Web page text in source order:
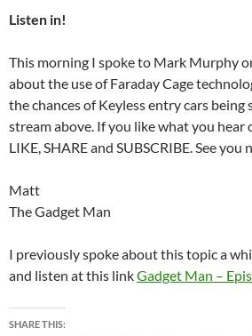
Listen in!
This morning I spoke to Mark Murphy
about the use of Faraday Cage
the chances of Keyless entry cars
stream above. If you like what you hear
LIKE, SHARE and SUBSCRIBE. See you
Matt
The Gadget Man
I previously spoke about this topic a
and listen at this linkGadget Man –
SHARE THIS: